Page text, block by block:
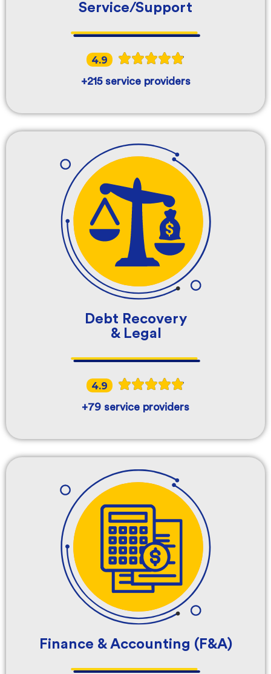
Service/Support
4.9
+215 service providers
Debt Recovery
& Legal
4.9
+79 service providers
Finance & Accounting (F&A)